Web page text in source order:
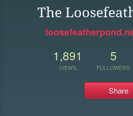
The
1,891
VIEWS
5
FOLLOWERS
Share